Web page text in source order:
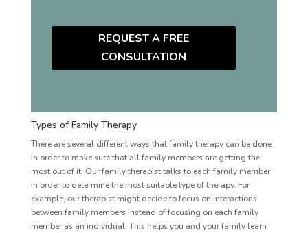
REQUEST A FREE
CONSULTATION
Types of Family Therapy
There are several different ways that family therapy can be done
in order to make sure that all family members are getting the
most out of it. Our family therapist talks to each family member
in order to determine the most suitable type of therapy. For
example, our therapist might decide to focus on interactions
between family members instead of focusing on each family
member as an individual. This helps you and your family learn